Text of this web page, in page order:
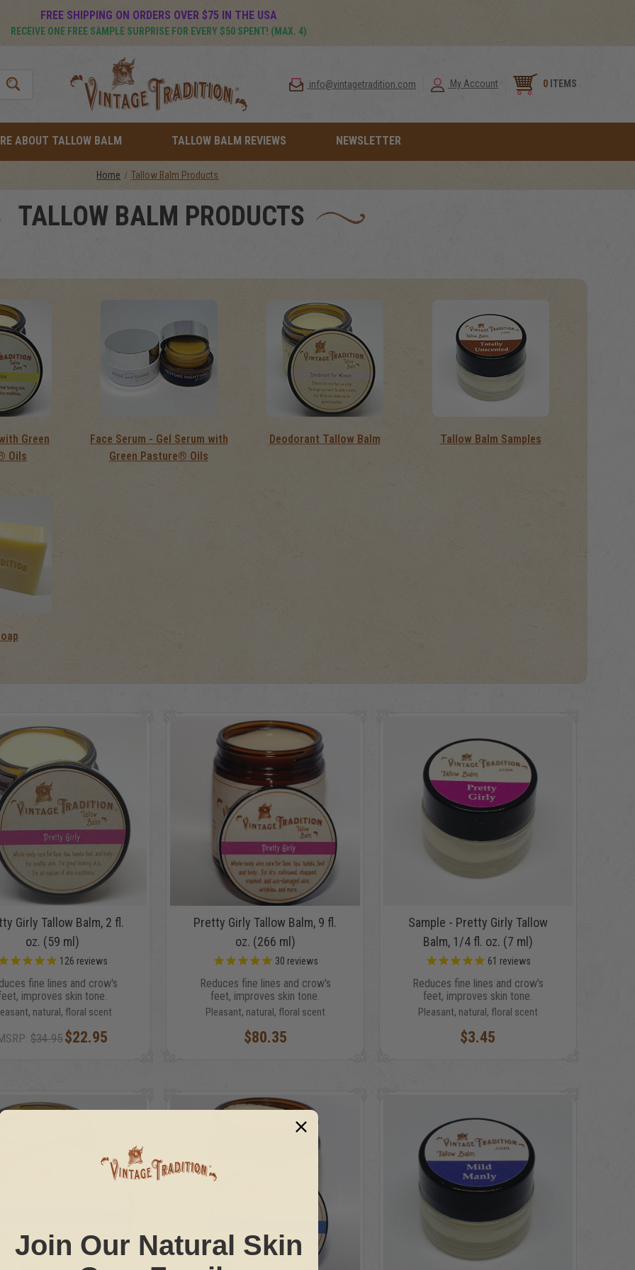
FREE SHIPPING ON ORDERS OVER $75 IN THE USA
RECEIVE ONE FREE SAMPLE SURPRISE FOR EVERY $50 SPENT! (MAX. 4)
info@vintagetradition.com My Account 0 ITEMS
ABOUT TALLOW BALM TALLOW BALM REVIEWS NEWSLETTER
Home Tallow Balm Products
TALLOW BALM PRODUCTS
Green
Oils
Face Serum - Gel Serum with
Green Pasture® Oils
Deodorant Tallow Balm Tallow Balm Samples
Girly Tallow Balm, 2 fl.
oz. (59 ml)
126 reviews
fine lines and crow's
improves skin tone.
natural, floral scent
$34.95 $22.95
Pretty Girly Tallow Balm, 9 fl.
oz. (266 ml)
30 reviews
Reduces fine lines and crow's
feet, improves skin tone.
Pleasant, natural, floral scent
$80.35
Sample - Pretty Girly Tallow
Balm, 1/4 fl. oz. (7 ml)
61 reviews
Reduces fine lines and crow's
feet, improves skin tone.
Pleasant, natural, floral scent
$3.45
Join Our Natural Skin